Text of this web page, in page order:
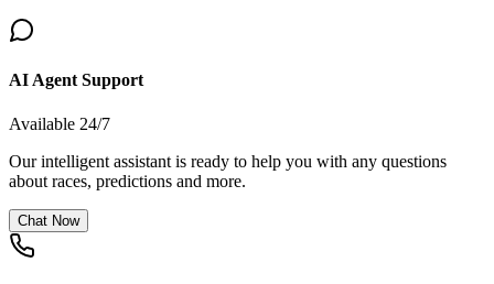
AI Agent Support
Available 24/7
Our intelligent assistant is ready to help you with any questions
about races, predictions and more.
Chat Now